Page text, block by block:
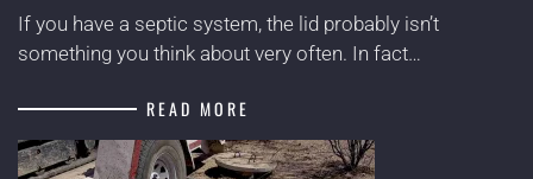
If you have a septic system, the lid probably isn’t
something you think about very often. In fact…
READ MORE